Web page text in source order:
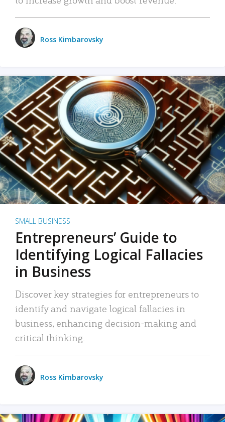
Ross Kimbarovsky
SMALL BUSINESS
Entrepreneurs’ Guide to
Identifying Logical Fallacies
in Business
Discover key strategies for entrepreneurs to
identify and navigate logical fallacies in
business, enhancing decision-making and
critical thinking.
Ross Kimbarovsky